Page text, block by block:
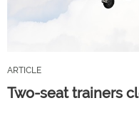
ARTICLE
Two-seat trainers